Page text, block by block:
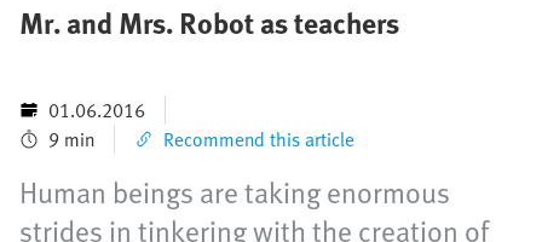
Mr. and Mrs. Robot as teachers
01.06.2016
9 min
Recommend this article
Human beings are taking enormous
strides in tinkering with the creation of